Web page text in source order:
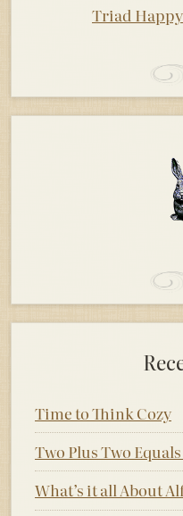
Triad
Time to Think Cozy
Two Plus Two
What’s it all About